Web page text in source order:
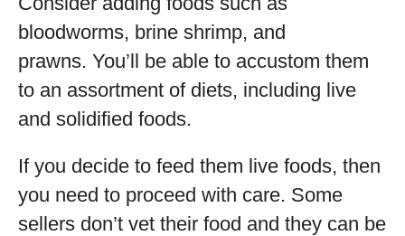
bloodworms, brine shrimp, and
prawns. You’ll be able to accustom them
to an assortment of diets, including live
and solidified foods.
If you decide to feed them live foods, then
you need to proceed with care. Some
sellers don’t vet their food and they can be